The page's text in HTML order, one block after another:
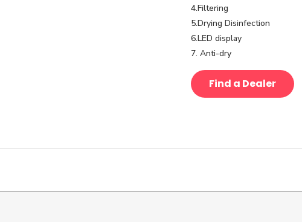
4.Filtering
5.Drying Disinfection
6.LED display
7. Anti-dry
Find a Dealer